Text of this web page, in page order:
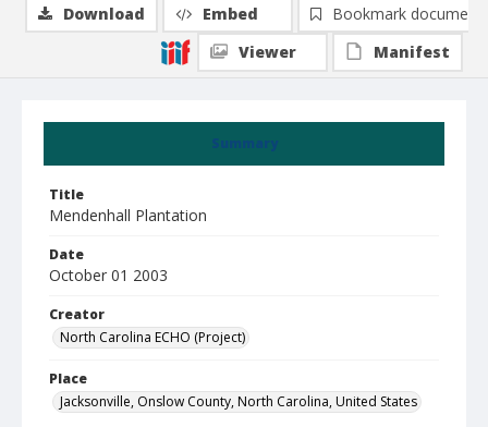
Summary
Title
Mendenhall Plantation
Date
October 01 2003
Creator
North Carolina ECHO (Project)
Place
Jacksonville, Onslow County, North Carolina, United States
Download Embed
Bookmark document
Viewer
Manifest